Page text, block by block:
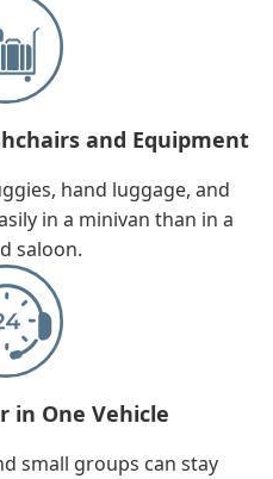
and Equipment
hand luggage, and
in a minivan than in a
saloon.
in One Vehicle
small groups can stay